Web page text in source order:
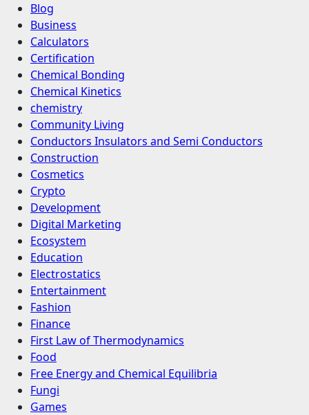
Blog
Business
Calculators
Certification
Chemical Bonding
Chemical Kinetics
chemistry
Community Living
Conductors Insulators and Semi Conductors
Construction
Cosmetics
Crypto
Development
Digital Marketing
Ecosystem
Education
Electrostatics
Entertainment
Fashion
Finance
First Law of Thermodynamics
Food
Free Energy and Chemical Equilibria
Fungi
Games